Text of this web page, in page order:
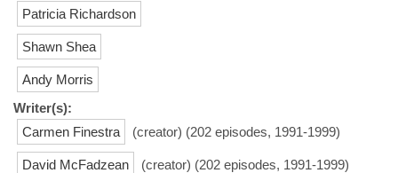
Patricia Richardson
Shawn Shea
Andy Morris
Writer(s):
Carmen Finestra
(creator) (202 episodes, 1991-1999)
David McFadzean (creator) (202 episodes, 1991-1999)